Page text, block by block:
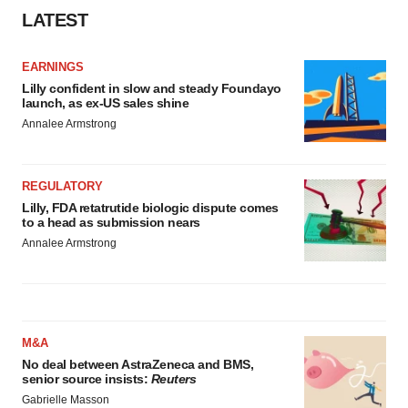
LATEST
EARNINGS
Lilly confident in slow and steady Foundayo
launch, as ex-US sales shine
Annalee Armstrong
REGULATORY
Lilly, FDA retatrutide biologic dispute comes
to a head as submission nears
Annalee Armstrong
M&A
No deal between AstraZeneca and BMS,
senior source insists: Reuters
Gabrielle Masson